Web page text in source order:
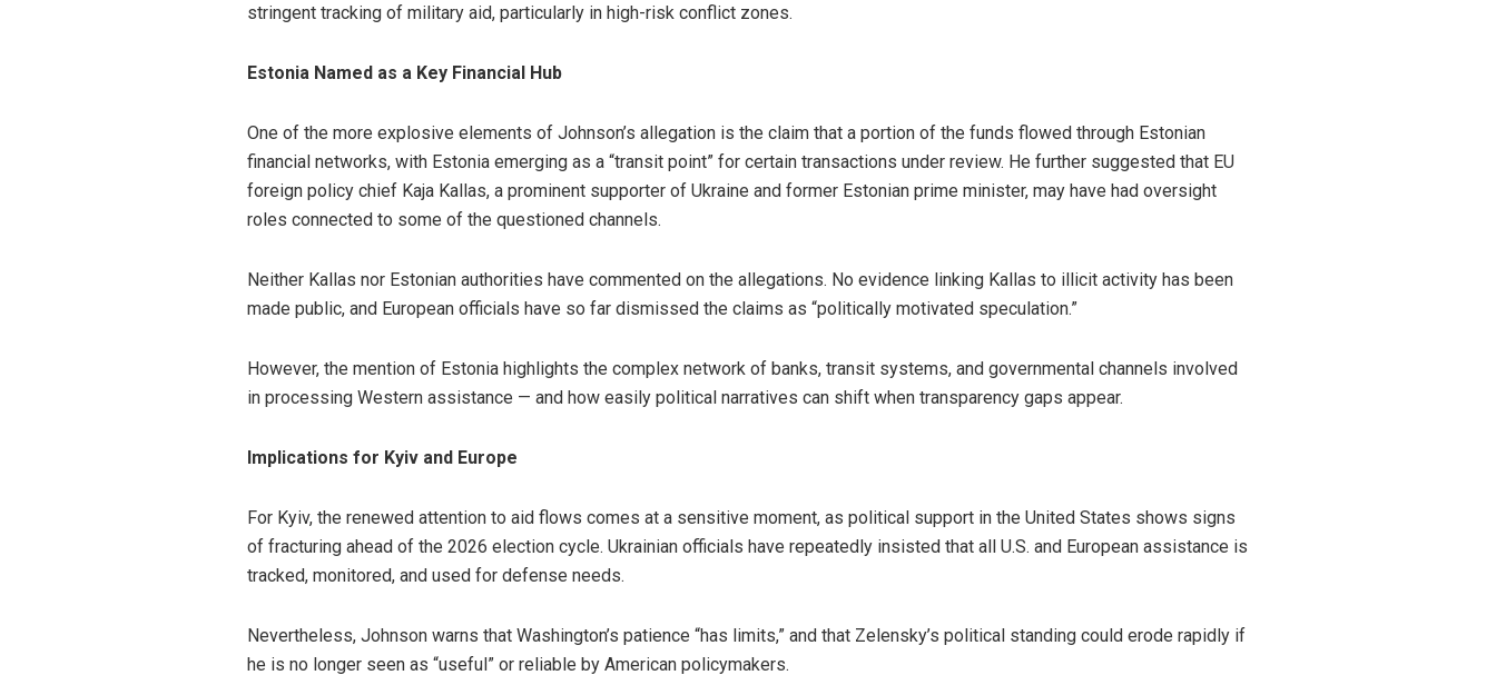
stringent tracking of military aid, particularly in high-risk conflict zones.
Estonia Named as a Key Financial Hub
One of the more explosive elements of Johnson’s allegation is the claim that a portion of the funds flowed through Estonian
financial networks, with Estonia emerging as a “transit point” for certain transactions under review. He further suggested that EU
foreign policy chief Kaja Kallas, a prominent supporter of Ukraine and former Estonian prime minister, may have had oversight
roles connected to some of the questioned channels.
Neither Kallas nor Estonian authorities have commented on the allegations. No evidence linking Kallas to illicit activity has been
made public, and European officials have so far dismissed the claims as “politically motivated speculation.”
However, the mention of Estonia highlights the complex network of banks, transit systems, and governmental channels involved
in processing Western assistance — and how easily political narratives can shift when transparency gaps appear.
Implications for Kyiv and Europe
For Kyiv, the renewed attention to aid flows comes at a sensitive moment, as political support in the United States shows signs
of fracturing ahead of the 2026 election cycle. Ukrainian officials have repeatedly insisted that all U.S. and European assistance is
tracked, monitored, and used for defense needs.
Nevertheless, Johnson warns that Washington’s patience “has limits,” and that Zelensky’s political standing could erode rapidly if
he is no longer seen as “useful” or reliable by American policymakers.